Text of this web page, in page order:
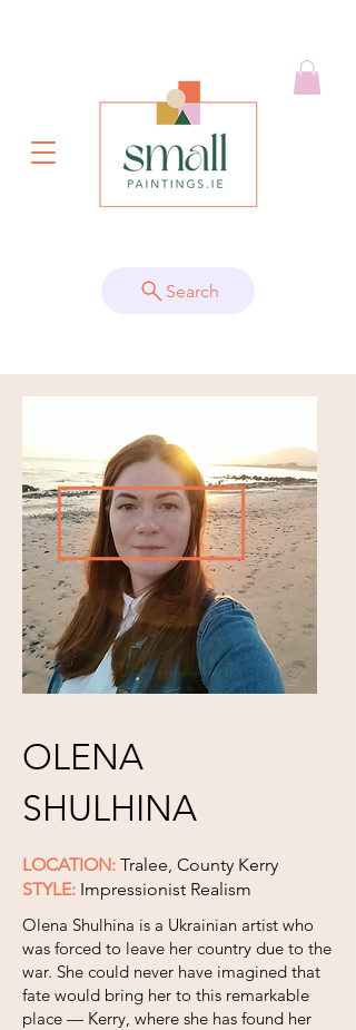
Search
OLENA
SHULHINA
LOCATION: Tralee, County Kerry
STYLE: Impressionist Realism
Olena Shulhina is a Ukrainian artist who
was forced to leave her country due to the
war. She could never have imagined that
fate would bring her to this remarkable
place — Kerry, where she has found her